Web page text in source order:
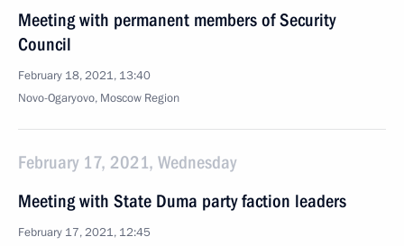
Meeting with permanent members of Security
Council
February 18, 2021, 13:40
Novo-Ogaryovo, Moscow Region
February 17, 2021, Wednesday
Meeting with State Duma party faction leaders
February 17, 2021, 12:45